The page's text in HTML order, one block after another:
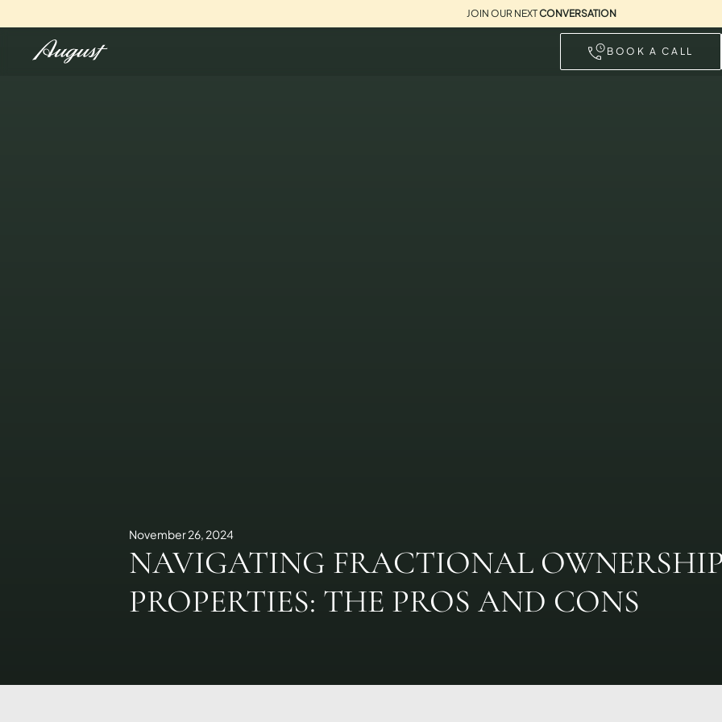
JOIN OUR NEXTCONVERSATION
BOOK A CALL
November 26, 2024
NAVIGATING FRACTIONAL
PROPERTIES: THE PROS AND CONS